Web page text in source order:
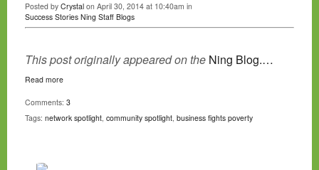
Posted by Crystal on April 30, 2014 at 10:40am in
Success Stories Ning Staff Blogs
This post originally appeared on the Ning Blog.…
Read more
Comments: 3
Tags: network spotlight, community spotlight, business fights poverty